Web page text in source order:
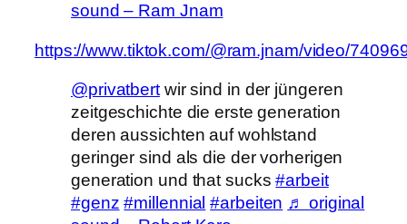
sound – Ram Jnam
https://www.tiktok.com/@ram.jnam/video/
@privatbertwir sind in der jüngeren
zeitgeschichte die erste generation
deren aussichten auf wohlstand
geringer sind als die der vorherigen
generation und that sucks#arbeit
#genz #millennial #arbeiten ♬ original